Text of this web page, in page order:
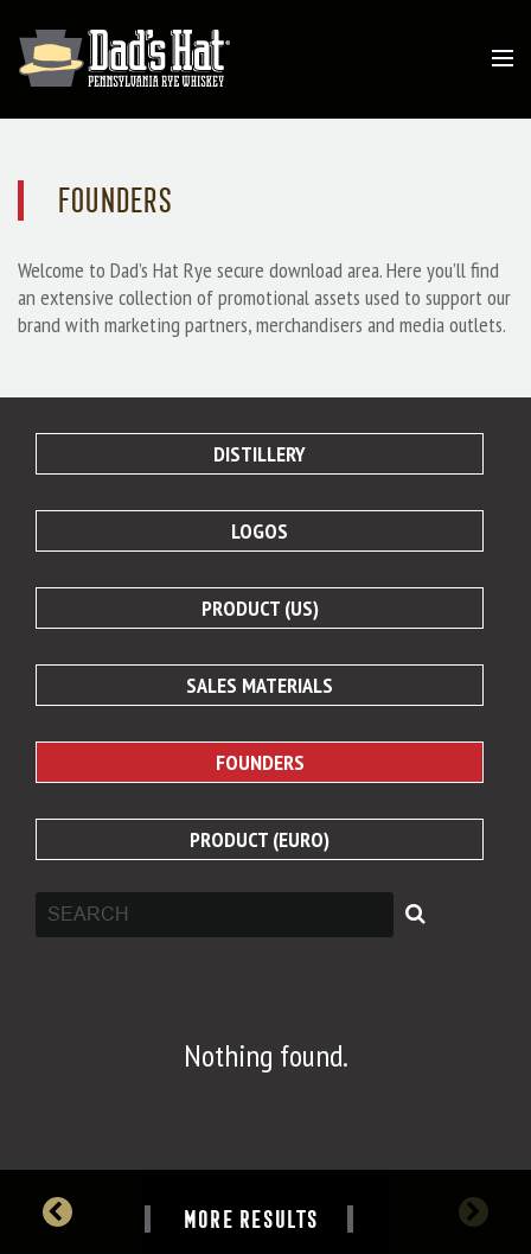
FOUNDERS
Welcome to Dad’s Hat Rye secure download area. Here you’ll find
an extensive collection of promotional assets used to support our
brand with marketing partners, merchandisers and media outlets.
DISTILLERY
LOGOS
PRODUCT (US)
SALES MATERIALS
FOUNDERS
PRODUCT (EURO)
Nothing found.
MORE RESULTS